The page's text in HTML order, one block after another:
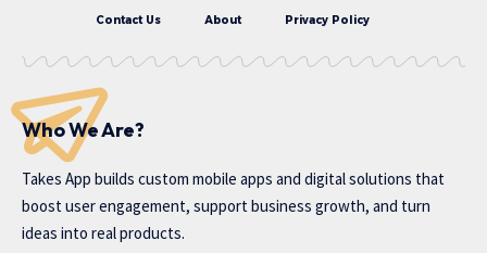
Contact Us About Privacy Policy
Who We Are?
Takes App builds custom mobile apps and digital solutions that
boost user engagement, support business growth, and turn
ideas into real products.